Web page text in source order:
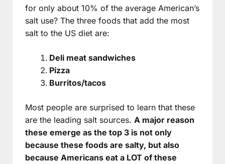
for only about 10% of the average American’s
salt use? The three foods that add the most
salt to the US diet are:
Deli meat sandwiches
Pizza
Burritos/tacos
Most people are surprised to learn that these
are the leading salt sources. A major reason
these emerge as the top 3 is not only
because these foods are salty, but also
because Americans eat a LOT of these